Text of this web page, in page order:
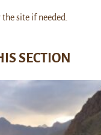
site if needed.
SECTION